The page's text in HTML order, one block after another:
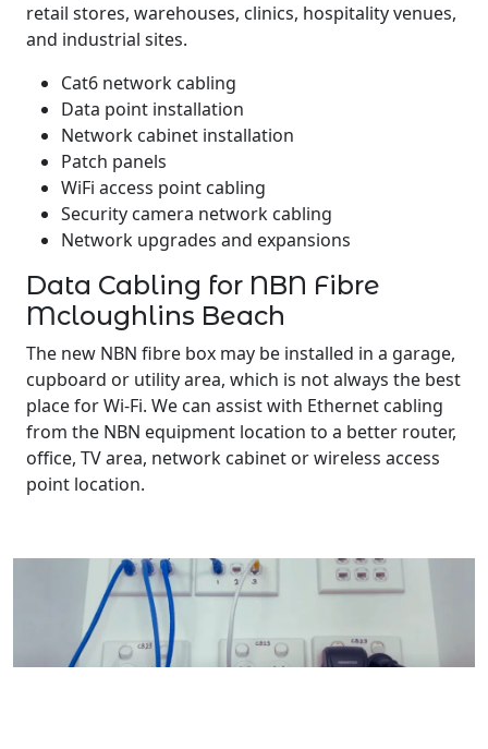
retail stores, warehouses, clinics, hospitality venues,
and industrial sites.
Cat6 network cabling
Data point installation
Network cabinet installation
Patch panels
WiFi access point cabling
Security camera network cabling
Network upgrades and expansions
Data Cabling for NBN Fibre
Mcloughlins Beach
The new NBN fibre box may be installed in a garage,
cupboard or utility area, which is not always the best
place for Wi-Fi. We can assist with Ethernet cabling
from the NBN equipment location to a better router,
office, TV area, network cabinet or wireless access
point location.